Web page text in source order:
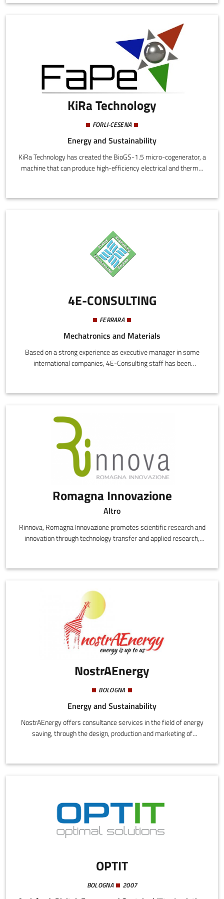
KiRa Technology
FORLI-CESENA
Energy and Sustainability
KiRa Technology has created the BioGS-1.5 micro-cogenerator, a
machine that can produce high-efficiency electrical and thermal
4E-CONSULTING
FERRARA
Mechatronics and Materials
Based on a strong experience as executive manager in some
international companies, 4E-Consulting staff has been
support the international markets, the company has been found
Romagna Innovazione
Altro
Rinnova, Romagna Innovazione promotes scientific research and
innovation through technology transfer and applied research,
NostrAEnergy
BOLOGNA
Energy and Sustainability
NostrAEnergy offers consultance services in the field of energy
saving, through the design, production and marketing of
OPTIT
BOLOGNA 2007